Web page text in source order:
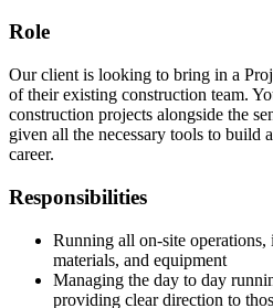
Role
Our client is looking to bring in a
of their existing construction team.
construction projects alongside the
given all the necessary tools to build
career.
Responsibilities
Running all on-site operations,
materials, and equipment
Managing the day to day
providing clear direction to